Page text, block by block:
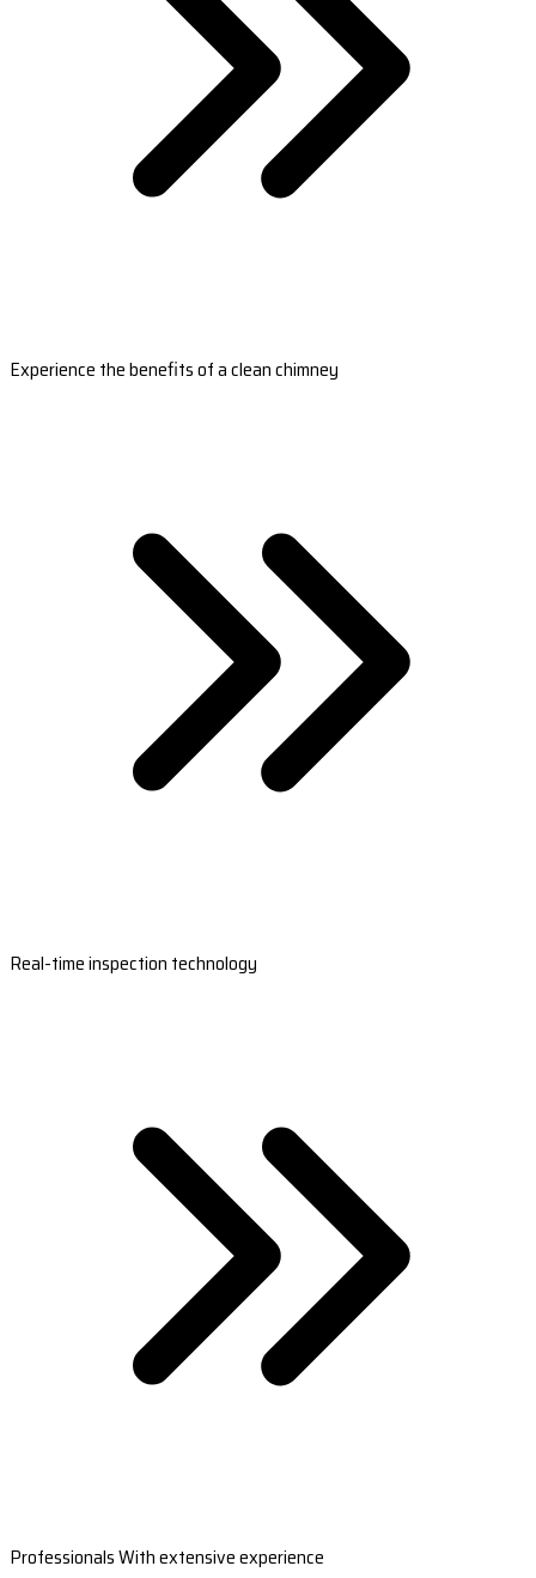
Experience the benefits of a clean chimney
Real-time inspection technology
Professionals With extensive experience